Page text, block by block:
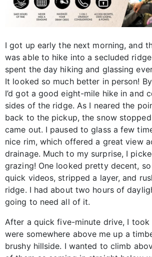
I got up early the next morning, and
was able to hike into a secluded
spent the day hiking and glassing
It looked so much better in person!
I’d got a good eight-mile hike in and
sides of the ridge. As I neared the
back to the pickup, the snow
came out. I paused to glass a few
nice rim, which offered a great view
drainage. Much to my surprise, I
grazing! One looked pretty decent,
quick videos, stripped a layer, and
ridge. I had about two hours of
going to need all of it.
After a quick five-minute drive, I took
were somewhere above me up a
brushy hillside. I wanted to climb